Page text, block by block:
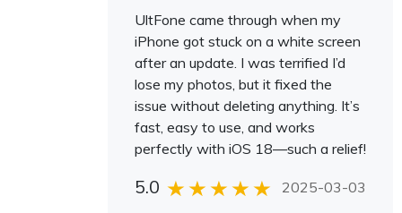
UltFone came through when my
iPhone got stuck on a white screen
after an update. I was terrified I’d
lose my photos, but it fixed the
issue without deleting anything. It’s
fast, easy to use, and works
perfectly with iOS 18—such a relief!
5.0 2025-03-03